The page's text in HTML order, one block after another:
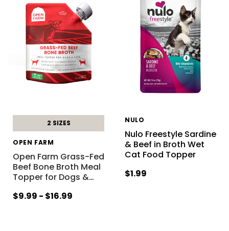
2 SIZES
OPEN FARM
Open Farm Grass-Fed
Beef Bone Broth Meal
Topper for Dogs &…
$9.99 - $16.99
NULO
Nulo Freestyle Sardine
& Beef in Broth Wet
Cat Food Topper
$1.99